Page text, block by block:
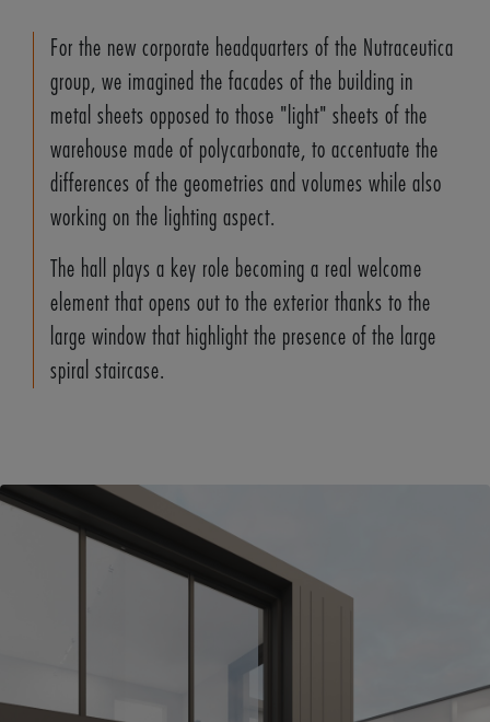
For the new corporate headquarters of the Nutraceutica
group, we imagined the facades of the building in
metal sheets opposed to those "light" sheets of the
warehouse made of polycarbonate, to accentuate the
differences of the geometries and volumes while also
working on the lighting aspect.
The hall plays a key role becoming a real welcome
element that opens out to the exterior thanks to the
large window that highlight the presence of the large
spiral staircase.